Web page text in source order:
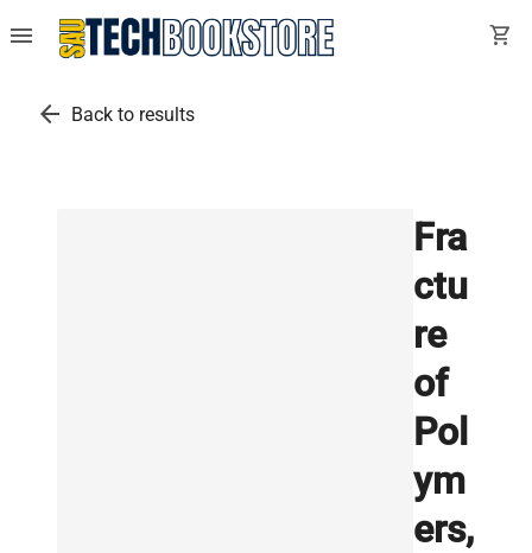
menu shopping_cart
arrow_back Back to results
Fra
ctu
re
of
Pol
ym
ers,